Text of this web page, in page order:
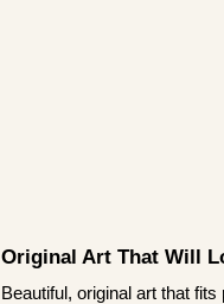
Original Art That Will
Beautiful, original art that